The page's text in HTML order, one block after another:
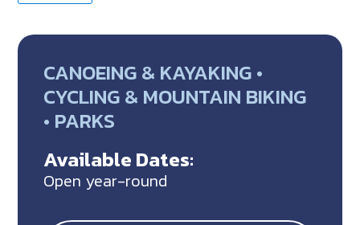
CANOEING & KAYAKING •
CYCLING & MOUNTAIN BIKING
• PARKS
Available Dates:
Open year-round